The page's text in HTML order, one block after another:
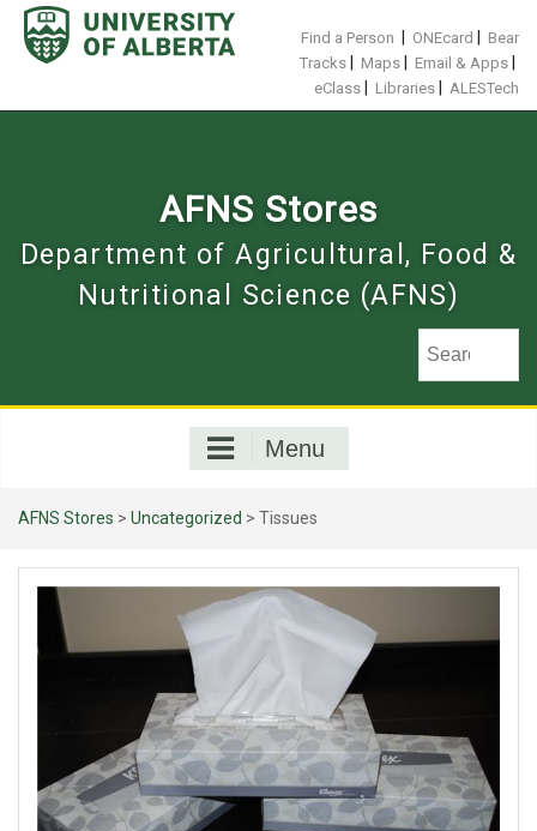
Skip
content
Find a Person ONEcard
Bear
Tracks
Maps Email & Apps
eClass Libraries ALESTech
AFNS Stores
Department of Agricultural, Food &
Nutritional Science (AFNS)
Menu
AFNS Stores > Uncategorized > Tissues